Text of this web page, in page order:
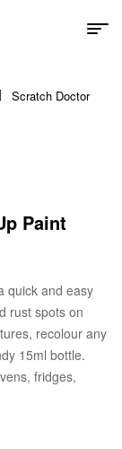
Scratch Doctor
Paint
quick and easy
rust spots on
recolour any
15ml bottle.
fridges,